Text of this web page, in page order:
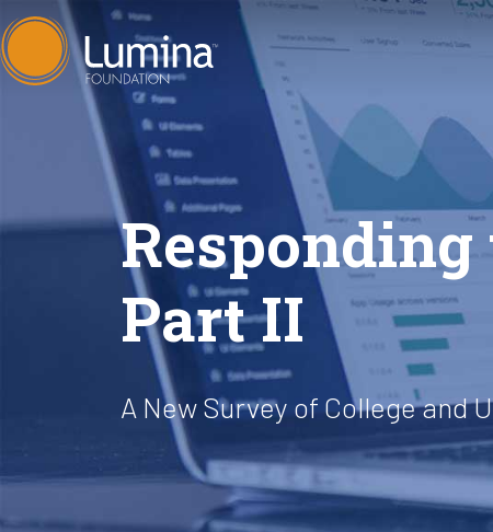
Skip
to
Responding
Part II
A New Survey of College and